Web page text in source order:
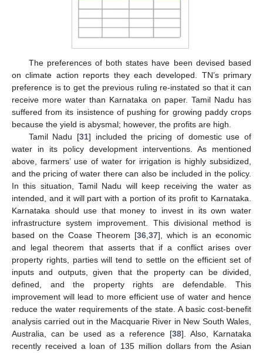
The preferences of both states have been devised based
on climate action reports they each developed. TN’s primary
preference is to get the previous ruling re-instated so that it can
receive more water than Karnataka on paper. Tamil Nadu has
suffered from its insistence of pushing for growing paddy crops
because the yield is abysmal; however, the profits are high.
Tamil Nadu [31] included the pricing of domestic use of
water in its policy development interventions. As mentioned
above, farmers’ use of water for irrigation is highly subsidized,
and the pricing of water there can also be included in the policy.
In this situation, Tamil Nadu will keep receiving the water as
intended, and it will part with a portion of its profit to Karnataka.
Karnataka should use that money to invest in its own water
infrastructure system improvement. This divisional method is
based on the Coase Theorem [36,37], which is an economic
and legal theorem that asserts that if a conflict arises over
property rights, parties will tend to settle on the efficient set of
inputs and outputs, given that the property can be divided,
defined, and the property rights are defendable. This
improvement will lead to more efficient use of water and hence
reduce the water requirements of the state. A basic cost-benefit
analysis carried out in the Macquarie River in New South Wales,
Australia, can be used as a reference [38]. Also, Karnataka
recently received a loan of 135 million dollars from the Asian